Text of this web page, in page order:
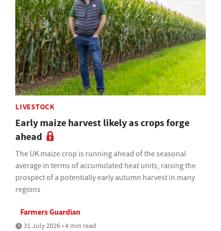
LIVESTOCK
Early maize harvest likely as crops forge
ahead
The UK maize crop is running ahead of the seasonal
average in terms of accumulated heat units, raising the
prospect of a potentially early autumn harvest in many
regions
Farmers Guardian
31 July 2026 • 4 min read